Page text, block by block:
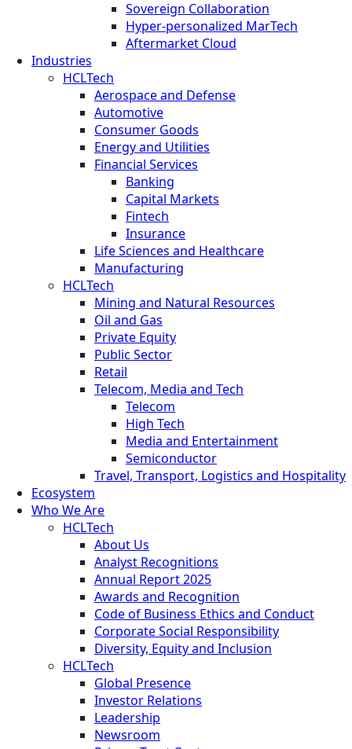
Sovereign Collaboration
Hyper-personalized MarTech
Aftermarket Cloud
Industries
HCLTech
Aerospace and Defense
Automotive
Consumer Goods
Energy and Utilities
Financial Services
Banking
Capital Markets
Fintech
Insurance
Life Sciences and Healthcare
Manufacturing
HCLTech
Mining and Natural Resources
Oil and Gas
Private Equity
Public Sector
Retail
Telecom, Media and Tech
Telecom
High Tech
Media and Entertainment
Semiconductor
Travel, Transport, Logistics and Hospitality
Ecosystem
Who We Are
HCLTech
About Us
Analyst Recognitions
Annual Report 2025
Awards and Recognition
Code of Business Ethics and Conduct
Corporate Social Responsibility
Diversity, Equity and Inclusion
HCLTech
Global Presence
Investor Relations
Leadership
Newsroom